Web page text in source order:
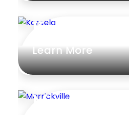
Kareela
Learn More
Marrickville